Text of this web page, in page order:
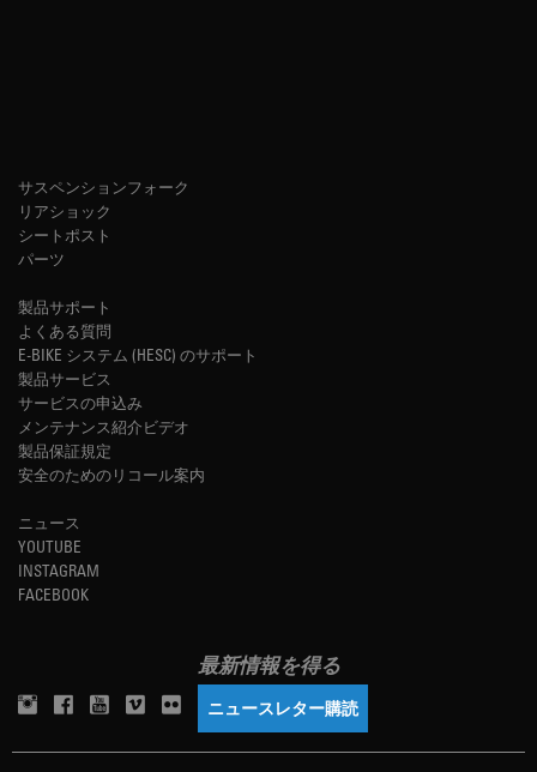
サスペンションフォーク
リアショック
シートポスト
パーツ
製品サポート
よくある質問
E-BIKE システム (HESC) のサポート
製品サービス
サービスの申込み
メンテナンス紹介ビデオ
製品保証規定
安全のためのリコール案内
ニュース
YOUTUBE
INSTAGRAM
FACEBOOK
最新情報を得る
ニュースレター購読